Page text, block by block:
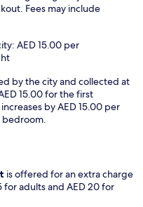
Fees may include
AED 15.00 per
by the city and collected at
15.00 for the first
by AED 15.00 per
bedroom.
is offered for an extra charge
adults and AED 20 for